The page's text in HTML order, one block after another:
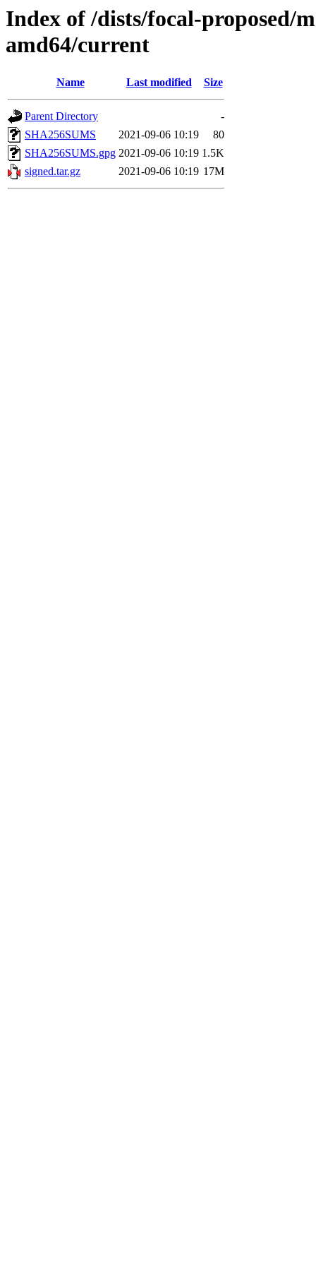
Index of /dists/focal-proposed/
amd64/current
Name Last modified Size
Parent Directory
-
SHA256SUMS
2021-09-06 10:19
80
SHA256SUMS.gpg 2021-09-06 10:19 1.5K
signed.tar.gz
2021-09-06 10:19 17M